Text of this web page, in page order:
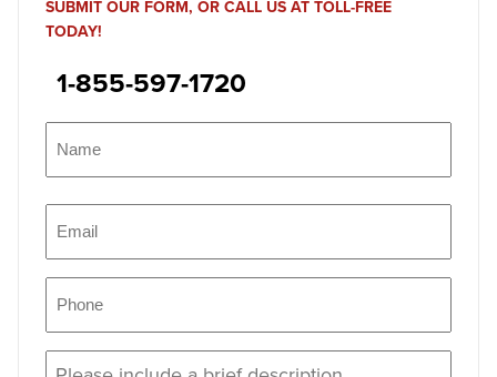
SUBMIT OUR FORM, OR CALL US AT TOLL-FREE
TODAY!
1-855-597-1720
Message (Required)